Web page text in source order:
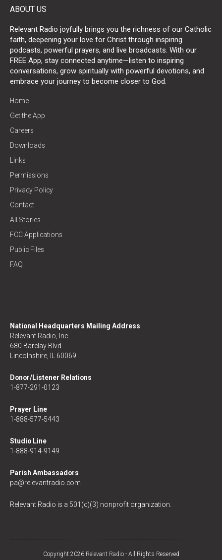
ABOUT US
Relevant Radio joyfully brings you the richness of our Catholic
faith, deepening your love for Christ through inspiring
podcasts, powerful prayers, and live broadcasts. With our
FREE App, stay connected anytime—listen to inspiring
conversations, grow spiritually with powerful devotions, and
embrace your journey to become closer to God.
Home
Get the App
Careers
Downloads
Links
Permissions
Privacy Policy
Contact
All Stories
FCC Applications
Public Files
FAQ
National Headquarters Mailing Address
Relevant Radio, Inc.
680 Barclay Blvd
Lincolnshire, IL 60069
Donor/Listener Relations
1-877-291-0123
Prayer Line
1-888-577-5443
Studio Line
1-888-914-9149
Parish Ambassadors
pa@relevantradio.com
Relevant Radio is a 501(c)(3) nonprofit organization.
Copyright 2026 Relevant Radio- All Rights Reserved